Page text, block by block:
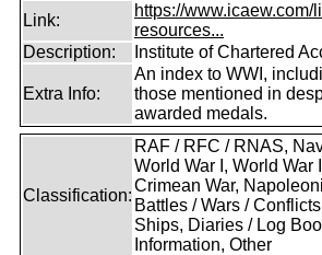
Link:
https://www.icaew.com/
resources...
Description:
Institute of Chartered
Extra Info:
An index to WWI,
those mentioned in
awarded medals.
Classification:
RAF / RFC / RNAS,
World War I, World War
Crimean War,
Battles / Wars /
Ships, Diaries / Log
Information, Other